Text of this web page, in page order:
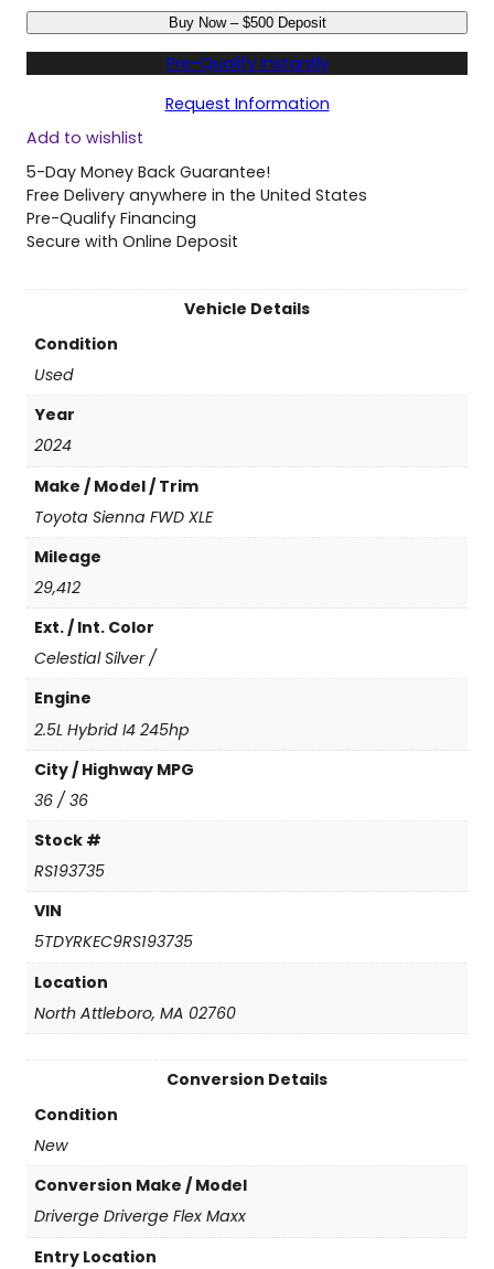
s
e
d
2
4
T
o
y
n
a
F
W
D
X
(
w
C
o
o
n
q
n
i
Buy Now – $500 Deposit
Pre-Qualify Instantly
Request Information
Add to wishlist
5-Day Money Back Guarantee!
Free Delivery anywhere in the United States
Pre-Qualify Financing
Secure with Online Deposit
Vehicle Details
Condition
Used
Year
2024
Make / Model / Trim
Toyota Sienna FWD XLE
Mileage
29,412
Ext. / Int. Color
Celestial Silver /
Engine
2.5L Hybrid I4 245hp
City / Highway MPG
36 / 36
Stock #
RS193735
VIN
5TDYRKEC9RS193735
Location
North Attleboro, MA 02760
Conversion Details
Condition
New
Conversion Make / Model
Driverge Driverge Flex Maxx
Entry Location